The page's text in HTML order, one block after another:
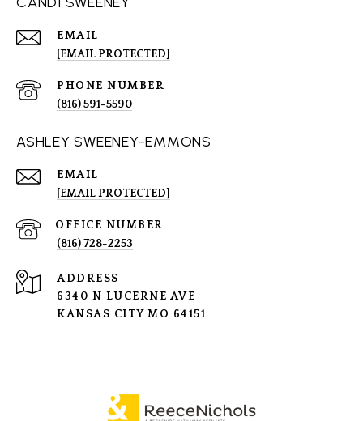
EMAIL
[EMAIL PROTECTED]
PHONE NUMBER
(816) 591-5590
ASHLEY SWEENEY-EMMONS
EMAIL
[EMAIL PROTECTED]
(816) 728-2253
ADDRESS
6340 N LUCERNE AVE
KANSAS CITY MO 64151